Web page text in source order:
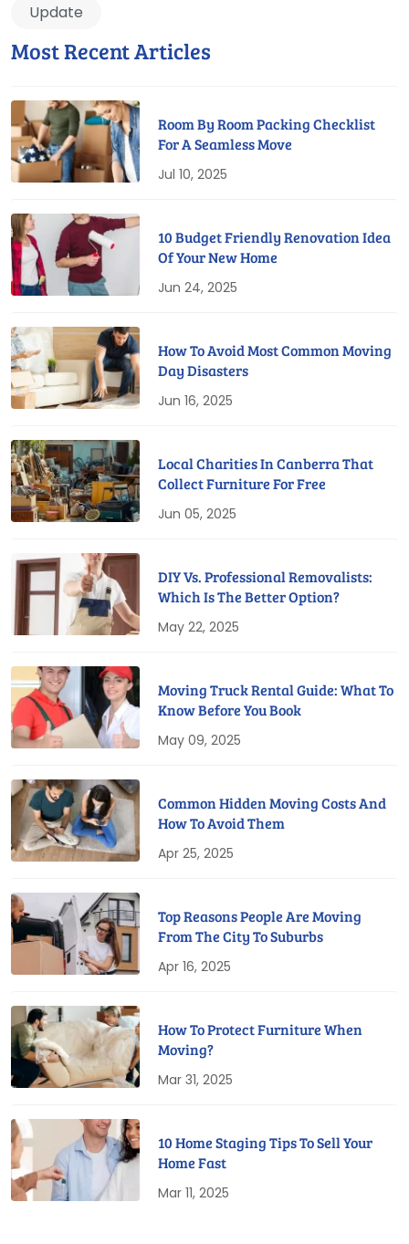
Update
Most Recent Articles
Room By Room Packing Checklist
For A Seamless Move
Jul 10, 2025
10 Budget Friendly Renovation Idea
Of Your New Home
Jun 24, 2025
How To Avoid Most Common Moving
Day Disasters
Jun 16, 2025
Local Charities In Canberra That
Collect Furniture For Free
Jun 05, 2025
DIY Vs. Professional Removalists:
Which Is The Better Option?
May 22, 2025
Moving Truck Rental Guide: What To
Know Before You Book
May 09, 2025
Common Hidden Moving Costs And
How To Avoid Them
Apr 25, 2025
Top Reasons People Are Moving
From The City To Suburbs
Apr 16, 2025
How To Protect Furniture When
Moving?
Mar 31, 2025
10 Home Staging Tips To Sell Your
Home Fast
Mar 11, 2025